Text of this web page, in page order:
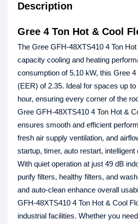
Description
Gree 4 Ton Hot & Cool
The Gree GFH-48XTS410 4 Ton
capacity cooling and heating
consumption of 5.10 kW, this Gree
(EER) of 2.35. Ideal for spaces up
hour, ensuring every corner of the
Gree GFH-48XTS410 4 Ton Hot &
ensures smooth and efficient
fresh air supply ventilation, and
startup, timer, auto restart,
With quiet operation at just 49 dB
purify filters, healthy filters, and
and auto-clean enhance overall
GFH-48XTS410 4 Ton Hot & Cool
industrial facilities. Whether you